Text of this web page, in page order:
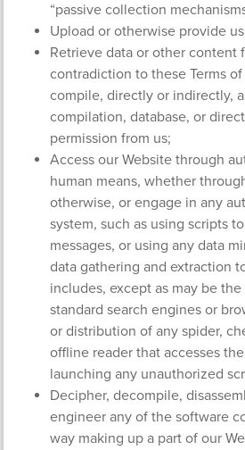
“passive collection
Upload or otherwise provide
Retrieve data or other content
contradiction to these Terms
compile, directly or indirectly,
compilation, database, or
permission from us;
Access our Website through
human means, whether
otherwise, or engage in any
system, such as using scripts
messages, or using any data
data gathering and extraction
includes, except as may be
standard search engines or
or distribution of any spider,
offline reader that accesses
launching any unauthorized
Decipher, decompile,
engineer any of the software
way making up a part of our